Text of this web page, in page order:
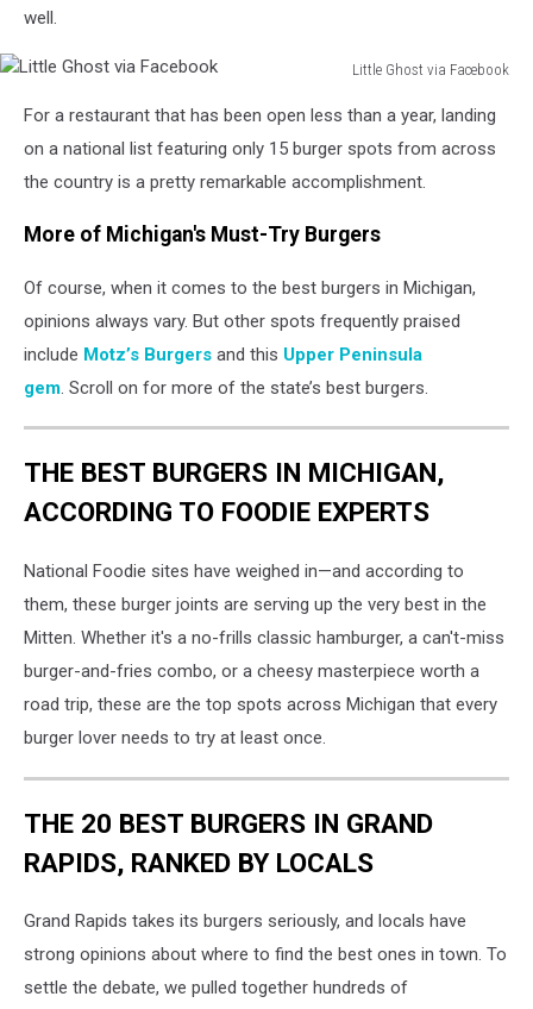
well.
Little Ghost via Facebook
Ghost
Facebook
For a restaurant that has been open less than a year, landing
on a national list featuring only 15 burger spots from across
the country is a pretty remarkable accomplishment.
More of Michigan's Must-Try Burgers
Of course, when it comes to the best burgers in Michigan,
opinions always vary. But other spots frequently praised
include Motz’s Burgers and this Upper Peninsula
gem. Scroll on for more of the state’s best burgers.
THE BEST BURGERS IN MICHIGAN,
ACCORDING TO FOODIE EXPERTS
National Foodie sites have weighed in—and according to
them, these burger joints are serving up the very best in the
Mitten. Whether it's a no-frills classic hamburger, a can't-miss
burger-and-fries combo, or a cheesy masterpiece worth a
road trip, these are the top spots across Michigan that every
burger lover needs to try at least once.
THE 20 BEST BURGERS IN GRAND
RAPIDS, RANKED BY LOCALS
Grand Rapids takes its burgers seriously, and locals have
strong opinions about where to find the best ones in town. To
settle the debate, we pulled together hundreds of